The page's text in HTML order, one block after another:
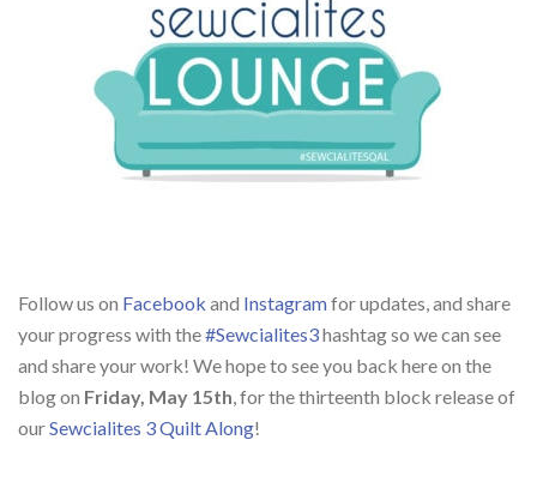
Follow us on Facebook and Instagramfor updates, and share
your progress with the#Sewcialites3hashtag so we can see
and share your work! We hope to see you back here on the
blog on Friday, May 15th, for the thirteenth block release of
ourSewcialites 3 Quilt Along!